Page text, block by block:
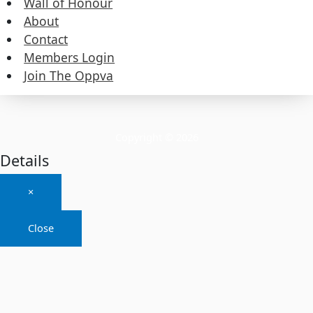
About
Contact
Members Login
Join The Oppva
About
Contact
Members Login
Join The Oppva
Details
×
Close